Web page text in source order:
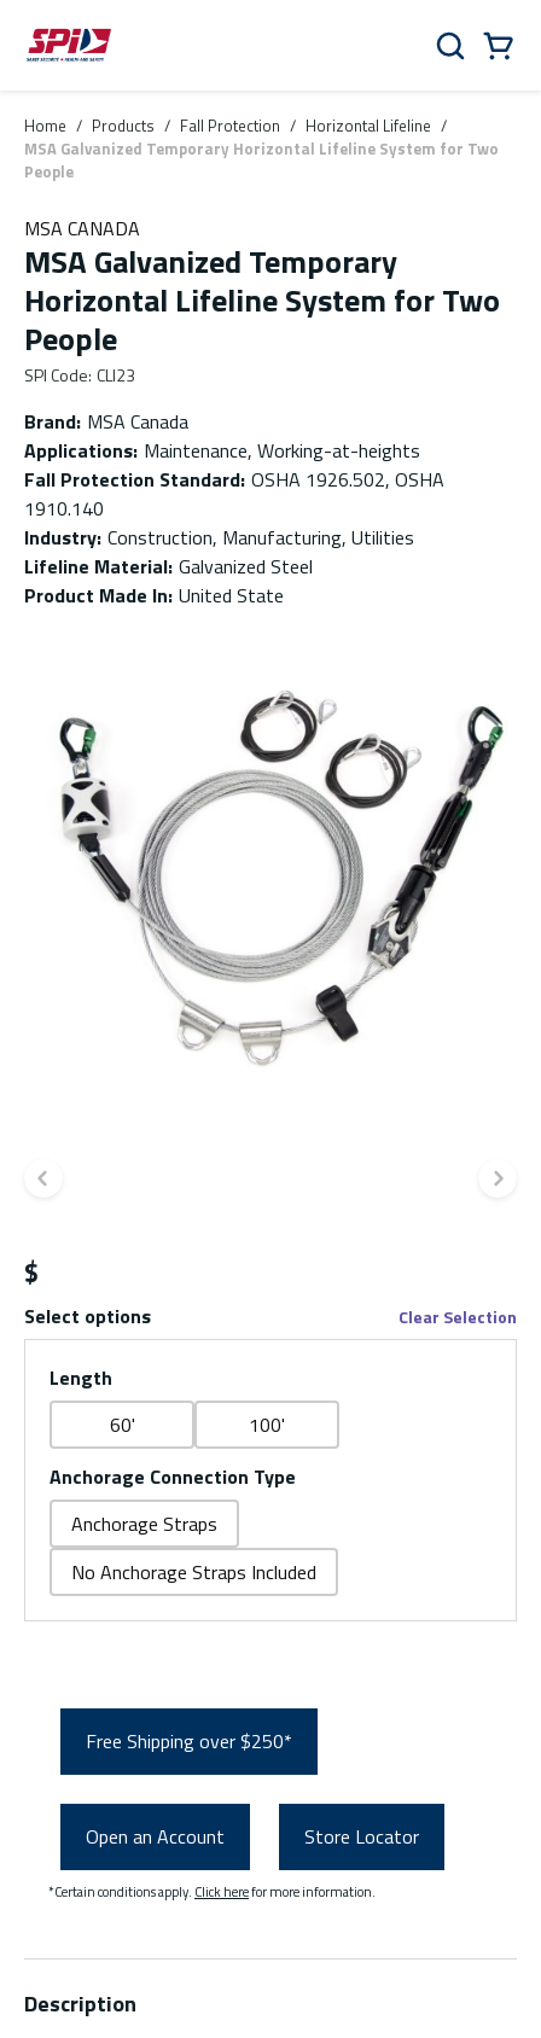
Skip to main content
Skip to menu
Skip to footer
Search
Home / Products / Fall Protection / Horizontal Lifeline /
MSA Galvanized Temporary Horizontal Lifeline System for Two
People
MSA CANADA
MSA Galvanized Temporary
Horizontal Lifeline System for Two
People
SPI Code: CLI23
Brand: MSA Canada
Applications: Maintenance, Working-at-heights
Fall Protection Standard: OSHA 1926.502, OSHA
1910.140
Industry: Construction, Manufacturing, Utilities
Lifeline Material: Galvanized Steel
Product Made In: United State
Previous slide
$
Select options Clear Selection
Length
60'
100'
Anchorage Connection Type
Anchorage Straps
No Anchorage Straps Included
Free Shipping over $250*
Open an Account Store Locator
*Certain conditions apply. Click herefor more information.
Description